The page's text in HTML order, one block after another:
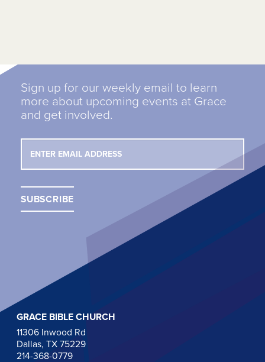
Sign up for our weekly email to learn
more about upcoming events at Grace
and get involved.
GRACE BIBLE CHURCH
11306 Inwood Rd
Dallas, TX 75229
214-368-0779